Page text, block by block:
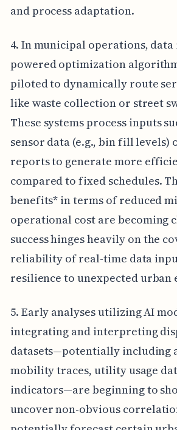
and process adaptation.
4. In municipal operations, data
powered optimization
piloted to dynamically route
like waste collection or street
These systems process inputs
sensor data (e.g., bin fill levels)
reports to generate more
compared to fixed schedules.
benefits* in terms of reduced
operational cost are becoming
success hinges heavily on the
reliability of real-time data
resilience to unexpected urban
5. Early analyses utilizing AI
integrating and interpreting
datasets—potentially including
mobility traces, utility usage
indicators—are beginning to
uncover non-obvious